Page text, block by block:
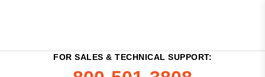
FOR SALES & TECHNICAL SUPPORT: